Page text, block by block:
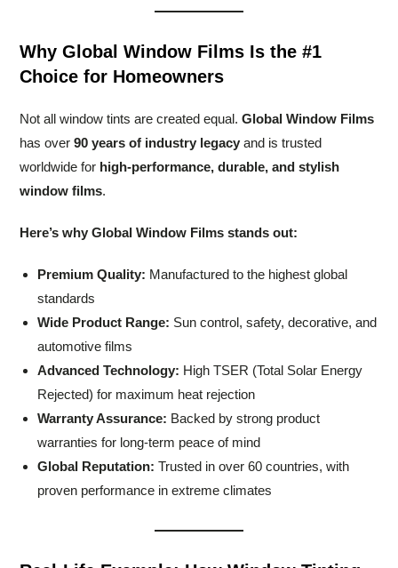
Why Global Window Films Is the #1
Choice for Homeowners
Not all window tints are created equal.Global Window Films
has over90 years of industry legacy and is trusted
worldwide for high-performance, durable, and stylish
window films.
Here’s why Global Window Films stands out:
Premium Quality: Manufactured to the highest global
standards
Wide Product Range: Sun control, safety, decorative, and
automotive films
Advanced Technology: High TSER (Total Solar Energy
Rejected) for maximum heat rejection
Warranty Assurance: Backed by strong product
warranties for long-term peace of mind
Global Reputation: Trusted in over 60 countries, with
proven performance in extreme climates